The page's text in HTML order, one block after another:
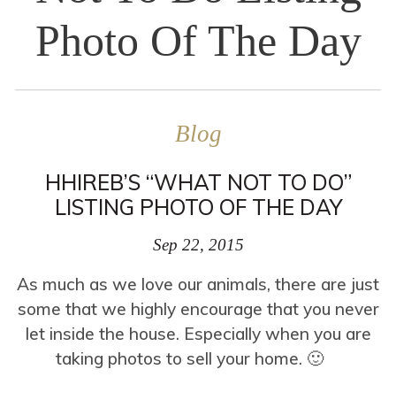
Photo Of The Day
Blog
HHIREB’S “WHAT NOT TO DO”
LISTING PHOTO OF THE DAY
Sep 22, 2015
As much as we love our animals, there are just
some that we highly encourage that you never
let inside the house. Especially when you are
taking photos to sell your home. 🙂